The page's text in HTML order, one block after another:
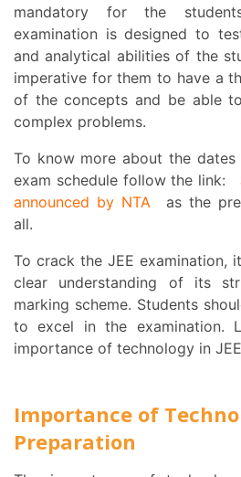
mandatory for the
examination is designed to
and analytical abilities of the
imperative for them to have a
of the concepts and be able
complex problems.
To know more about the dates and the details of the
exam schedule follow the link:
announced by NTA
as the
all.
To crack the JEE examination, it is essential to have a
clear understanding of its
marking scheme. Students
to excel in the examination.
importance of technology in
Importance of
Preparation